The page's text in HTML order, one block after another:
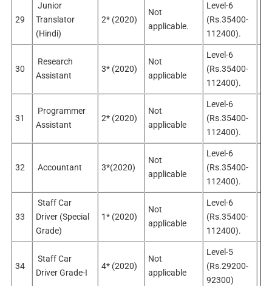
29
Junior
Translator
(Hindi)
2* (2020)
Not
applicable.
Level-6
(Rs.35400-
112400).
30
Research
Assistant
3* (2020)
Not
applicable
Level-6
(Rs.35400-
112400).
31
Programmer
Assistant
2* (2020)
Not
applicable
Level-6
(Rs.35400-
112400).
32 Accountant 3*(2020)
Not
applicable
Level-6
(Rs.35400-
112400).
33
Staff Car
Driver (Special
Grade)
1* (2020)
Not
applicable
Level-6
(Rs.35400-
112400).
34
Staff Car
Driver Grade-I
4* (2020)
Not
applicable
Level-5
(Rs.29200-
92300)